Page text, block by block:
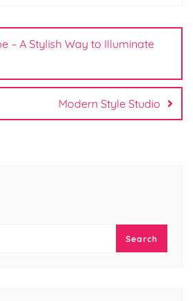
– A Stylish Way to Illuminate
Modern Style Studio
Search